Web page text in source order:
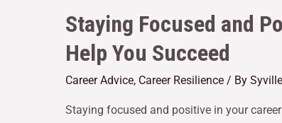
Staying Focused and
Help You Succeed
Career Advice, Career Resilience / By
Staying focused and positive in your